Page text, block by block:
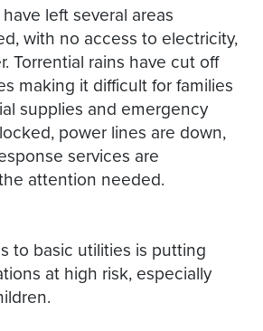
left several areas
with no access to electricity,
Torrential rains have cut off
making it difficult for families
supplies and emergency
power lines are down,
services are
attention needed.
to basic utilities is putting
at high risk, especially